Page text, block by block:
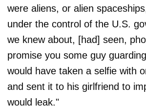
were aliens, or alien
under the control of the U.S.
we knew about, [had] seen,
promise you some guy
would have taken a selfie with
and sent it to his girlfriend to
would leak."